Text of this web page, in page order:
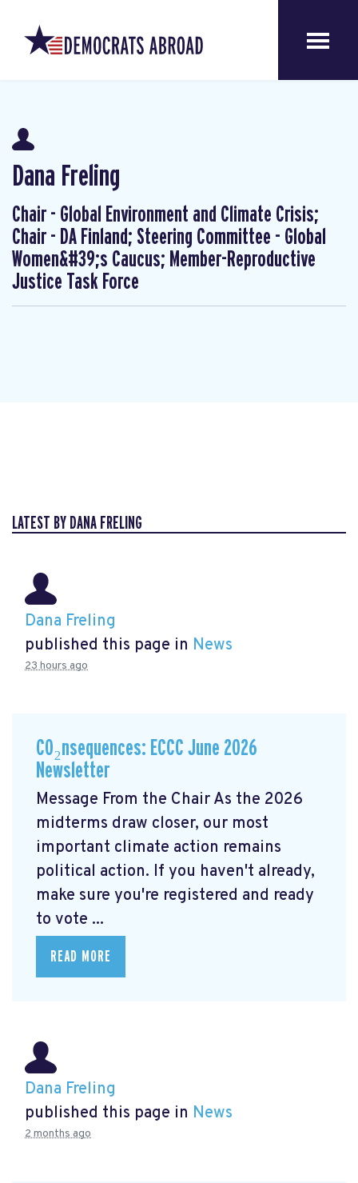
Dana Freling
Chair - Global Environment and Climate Crisis;
Chair - DA Finland; Steering Committee - Global
Women&#39;s Caucus; Member-Reproductive
Justice Task Force
LATEST BY DANA FRELING
Dana Freling
published this page in News
23 hours ago
CO₂nsequences: ECCC June 2026
Newsletter
Message From the Chair As the 2026
midterms draw closer, our most
important climate action remains
political action. If you haven't already,
make sure you're registered and ready
to vote ...
READ MORE
Dana Freling
published this page in News
2 months ago